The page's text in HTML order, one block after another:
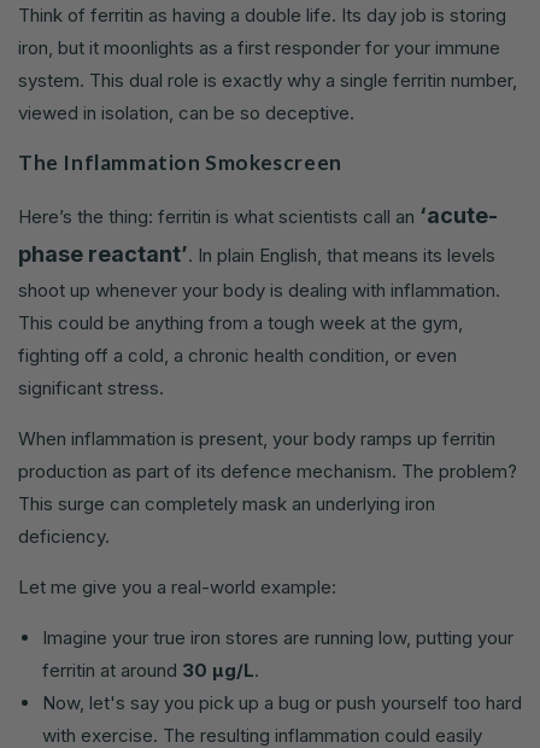
Think of ferritin as having a double life. Its day job is storing
iron, but it moonlights as a first responder for your immune
system. This dual role is exactly why a single ferritin number,
viewed in isolation, can be so deceptive.
The Inflammation Smokescreen
Here’s the thing: ferritin is what scientists call an ‘acute-
phase reactant’. In plain English, that means its levels
shoot up whenever your body is dealing with inflammation.
This could be anything from a tough week at the gym,
fighting off a cold, a chronic health condition, or even
significant stress.
When inflammation is present, your body ramps up ferritin
production as part of its defence mechanism. The problem?
This surge can completely mask an underlying iron
deficiency.
Let me give you a real-world example:
Imagine your true iron stores are running low, putting your
ferritin at around 30 µg/L.
Now, let's say you pick up a bug or push yourself too hard
with exercise. The resulting inflammation could easily